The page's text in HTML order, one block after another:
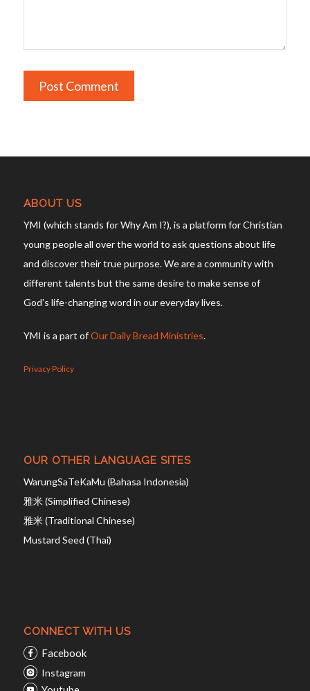
ABOUT US
YMI (which stands for Why Am I?), is a platform for Christian
young people all over the world to ask questions about life
and discover their true purpose. We are a community with
different talents but the same desire to make sense of
God’s life-changing word in our everyday lives.
YMI is a part ofOur Daily Bread Ministries.
Privacy Policy
OUR OTHER LANGUAGE SITES
WarungSaTeKaMu (Bahasa Indonesia)
雅米 (Simplified Chinese)
雅米 (Traditional Chinese)
Mustard Seed (Thai)
CONNECT WITH US
Facebook
Instagram